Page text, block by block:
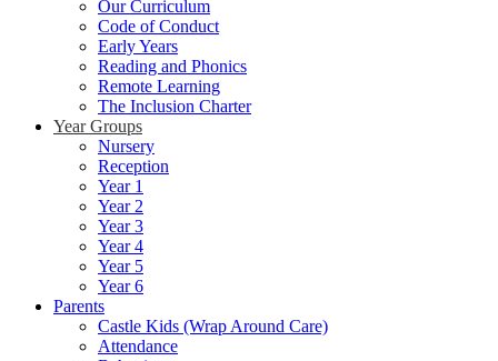
Our Curriculum
Code of Conduct
Early Years
Reading and Phonics
Remote Learning
The Inclusion Charter
Year Groups
Nursery
Reception
Year 1
Year 2
Year 3
Year 4
Year 5
Year 6
Parents
Castle Kids (Wrap Around Care)
Attendance